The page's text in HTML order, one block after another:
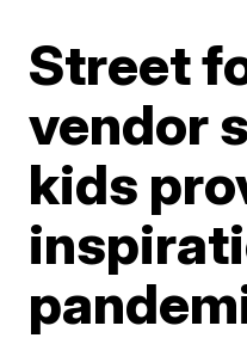
Street
vendor
kids